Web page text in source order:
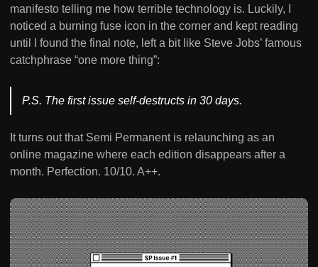
manifesto telling me how terrible technology is. Luckily, I
noticed a burning fuse icon in the corner and kept reading
until I found the final note, left a bit like Steve Jobs’ famous
catchphrase “one more thing”:
P.S. The first issue self-destructs in 30 days.
It turns out that Semi Permanent is relaunching as an
online magazine where each edition disappears after a
month. Perfection. 10/10. A++.